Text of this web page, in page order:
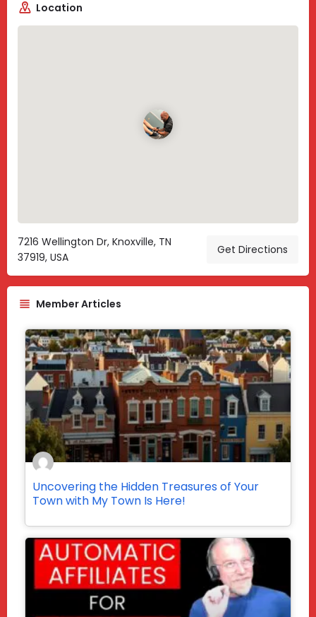
Location
7216 Wellington Dr, Knoxville, TN
37919, USA
Get Directions
Member Articles
Uncovering the Hidden Treasures of Your
Town with My Town Is Here!